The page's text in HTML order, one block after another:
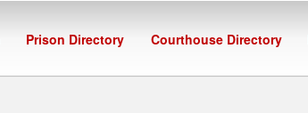
Prison Directory Courthouse Directory